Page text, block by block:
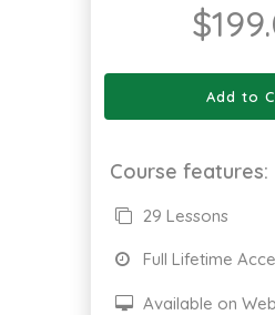
$
Add to
Course features:
29 Lessons
Full Lifetime
Available on Web